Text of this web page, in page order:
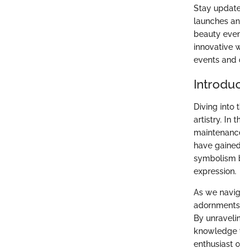
Stay
launches
beauty
innovative
events and
Diving into
artistry. In
have
symbolism
expression.
As we
By
knowledge
enthusiast